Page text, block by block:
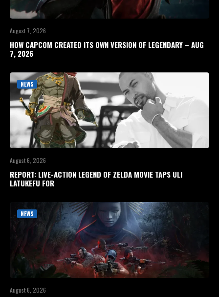
August 7, 2026
HOW CAPCOM CREATED ITS OWN VERSION OF LEGENDARY – AUG
7, 2026
NEWS
August 6, 2026
REPORT: LIVE-ACTION LEGEND OF ZELDA MOVIE TAPS ULI
LATUKEFU FOR
NEWS
August 6, 2026